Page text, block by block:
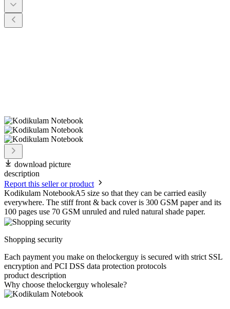
download picture
description
Report this seller or product
Kodikulam NotebookA5 size so that they can be carried easily
everywhere. The stiff front & back cover is 300 GSM paper and its
100 pages use 70 GSM unruled and ruled natural shade paper.
Shopping security
Each payment you make on thelockerguy is secured with strict SSL
encryption and PCI DSS data protection protocols
product description
Why choose thelockerguy wholesale?